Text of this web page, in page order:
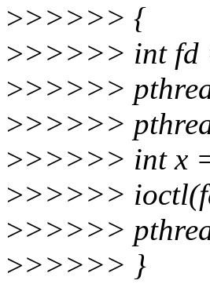
>>>>>> {
>>>>>> int fd
>>>>>>
>>>>>>
>>>>>> int x
>>>>>>
>>>>>>
>>>>>> }